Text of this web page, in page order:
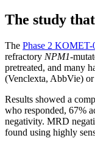
The study
The Phase 2 KOMET-
refractory NPM1-
pretreated, and many
(Venclexta, AbbVie)
Results showed a
who responded, 67%
negativity. MRD
found using highly